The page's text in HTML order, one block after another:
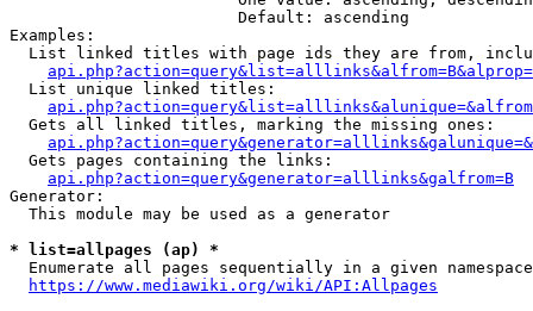
                        Default: ascending
Examples:
List linked titles with page ids they are from,
  List unique linked titles:
  Gets all linked titles, marking the missing ones:
  Gets pages containing the links:
api.php?action=query&generator=alllinks&galfrom=B
Generator:
  This module may be used as a generator
* list=allpages (ap) *
Enumerate all pages sequentially in a given
https://www.mediawiki.org/wiki/API:Allpages